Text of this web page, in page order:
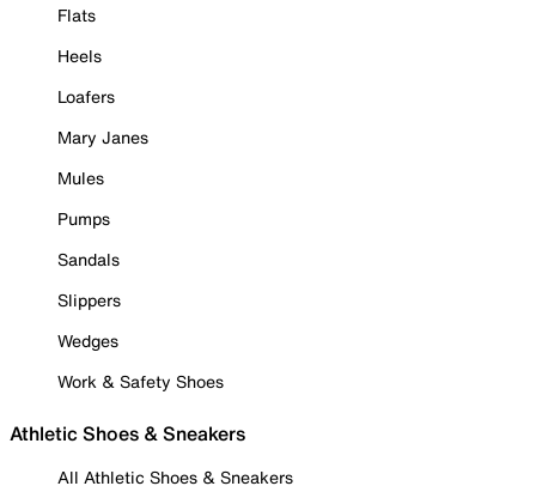
Flats
Heels
Loafers
Mary Janes
Mules
Pumps
Sandals
Slippers
Wedges
Work & Safety Shoes
Athletic Shoes & Sneakers
All Athletic Shoes & Sneakers